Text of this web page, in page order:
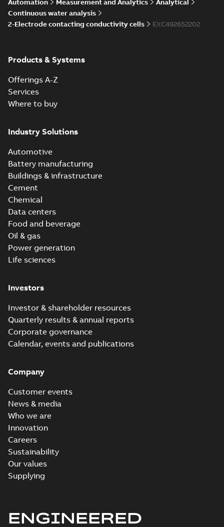
Automation Measurement and Analytics
Analytical
Continuous water analysis
2-Electrode contacting conductivity cells
EXC492652202
Products & Systems
Offerings A-Z
Services
Where to buy
Industry Solutions
Automotive
Battery manufacturing
Buildings & infrastructure
Cement
Chemical
Data centers
Food and beverage
Oil & gas
Power generation
Life sciences
Investors
Investor & shareholder resources
Quarterly results & annual reports
Corporate governance
Calendar, events and publications
Company
Customer events
News & media
Who we are
Innovation
Careers
Sustainability
Our values
Supplying
ENGINEERED